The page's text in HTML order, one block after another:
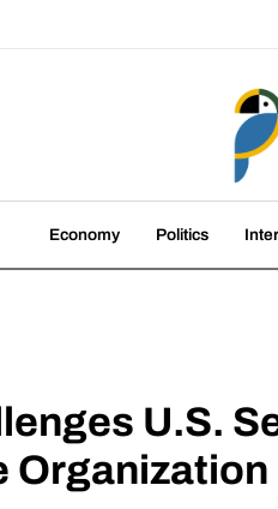
Economy Politics
U.S.
Organization